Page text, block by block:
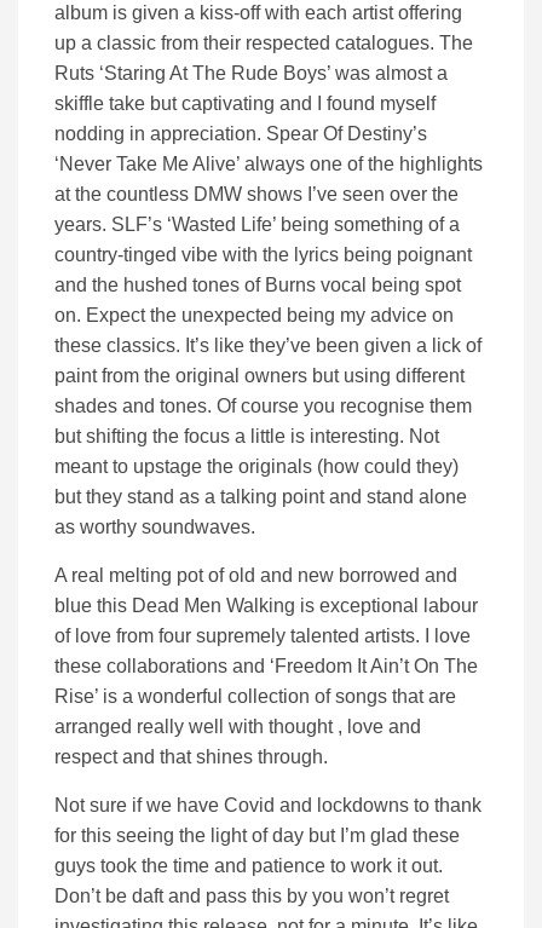
album is given a kiss-off with each artist offering
up a classic from their respected catalogues. The
Ruts ‘Staring At The Rude Boys’ was almost a
skiffle take but captivating and I found myself
nodding in appreciation. Spear Of Destiny’s
‘Never Take Me Alive’ always one of the highlights
at the countless DMW shows I’ve seen over the
years. SLF’s ‘Wasted Life’ being something of a
country-tinged vibe with the lyrics being poignant
and the hushed tones of Burns vocal being spot
on. Expect the unexpected being my advice on
these classics. It’s like they’ve been given a lick of
paint from the original owners but using different
shades and tones. Of course you recognise them
but shifting the focus a little is interesting. Not
meant to upstage the originals (how could they)
but they stand as a talking point and stand alone
as worthy soundwaves.
A real melting pot of old and new borrowed and
blue this Dead Men Walking is exceptional labour
of love from four supremely talented artists. I love
these collaborations and ‘Freedom It Ain’t On The
Rise’ is a wonderful collection of songs that are
arranged really well with thought , love and
respect and that shines through.
Not sure if we have Covid and lockdowns to thank
for this seeing the light of day but I’m glad these
guys took the time and patience to work it out.
Don’t be daft and pass this by you won’t regret